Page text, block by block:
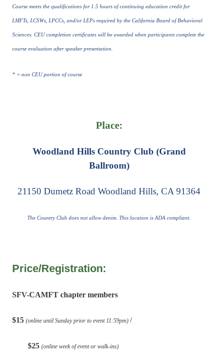
Course meets the qualifications for 1.5 hours of continuing education credit for
LMFTs, LCSWs, LPCCs, and/or LEPs required by the California Board of Behavioral
Sciences. CEU completion certificates will be awarded when participants complete the
course evaluation after speaker presentation.
* = non CEU portion of course
Place:
Woodland Hills Country Club (Grand
Ballroom)
21150 Dumetz Road Woodland Hills, CA 91364
The Country Club does not allow denim. This location is ADA compliant.
Price/Registration:
SFV-CAMFT chapter members
$15 (online until Sunday prior to event 11:59pm) /
$25 (online week of event or walk-ins)